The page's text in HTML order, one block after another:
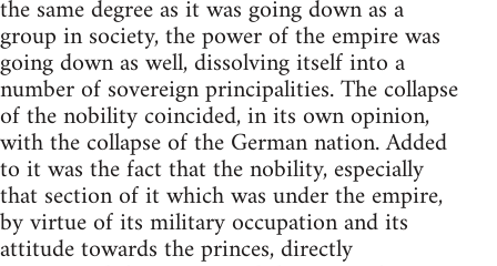
the same degree as it was going down as a
group in society, the power of the empire was
going down as well, dissolving itself into a
number of sovereign principalities. The collapse
of the nobility coincided, in its own opinion,
with the collapse of the German nation. Added
to it was the fact that the nobility, especially
that section of it which was under the empire,
by virtue of its military occupation and its
attitude towards the princes, directly